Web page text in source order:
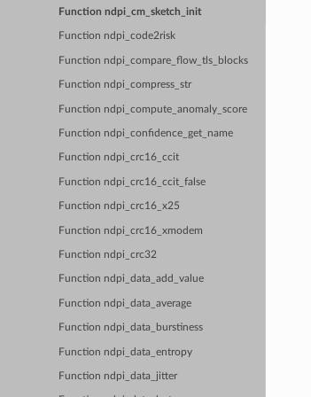
Function ndpi_cm_sketch_init
Function ndpi_code2risk
Function ndpi_compare_flow_tls_blocks
Function ndpi_compress_str
Function ndpi_compute_anomaly_score
Function ndpi_confidence_get_name
Function ndpi_crc16_ccit
Function ndpi_crc16_ccit_false
Function ndpi_crc16_x25
Function ndpi_crc16_xmodem
Function ndpi_crc32
Function ndpi_data_add_value
Function ndpi_data_average
Function ndpi_data_burstiness
Function ndpi_data_entropy
Function ndpi_data_jitter